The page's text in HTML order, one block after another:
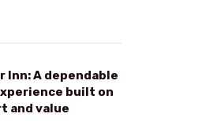
Inn: A dependable
built on
and value